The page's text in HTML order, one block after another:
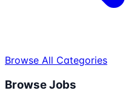
Browse All Categories
Browse Jobs